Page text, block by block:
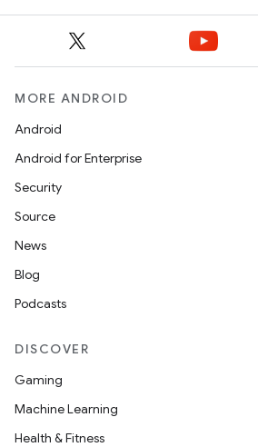
MORE ANDROID
Android
Android for Enterprise
Security
Source
News
Blog
Podcasts
DISCOVER
Gaming
Machine Learning
Health & Fitness